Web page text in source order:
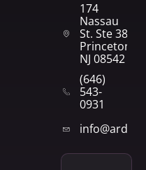
174
Nassau
St. Ste 382
Princeton,
NJ 08542
(646)
543-
0931